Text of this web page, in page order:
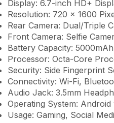
Display: 6.7-inch HD+
Resolution: 720 × 1600
Rear Camera: Dual/Triple
Front Camera: Selfie
Battery Capacity: 5000mAh
Processor: Octa-Core
Security: Side Fingerprint
Connectivity: Wi-Fi,
Audio Jack: 3.5mm
Operating System:
Usage: Gaming, Social